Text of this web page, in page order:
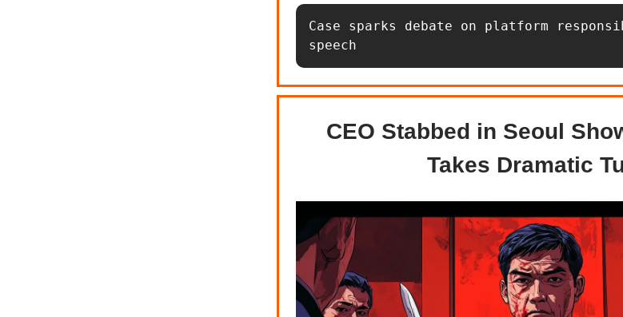
Case sparks debate on platform
speech
CEO Stabbed in Seoul
Takes Dramatic